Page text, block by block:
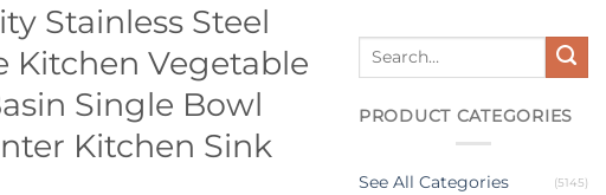
Stainless Steel
Kitchen Vegetable
Single Bowl
Kitchen Sink
Search
PRODUCT CATEGORIES
See All Categories (5145)